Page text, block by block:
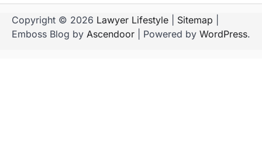
Copyright © 2026 Lawyer Lifestyle Sitemap
Emboss Blog by Ascendoor | Powered by WordPress.